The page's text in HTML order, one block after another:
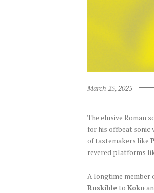
March 25, 2025
The elusive Roman
for his offbeat sonic
of tastemakers like
revered platforms
A longtime member
Roskilde to Koko